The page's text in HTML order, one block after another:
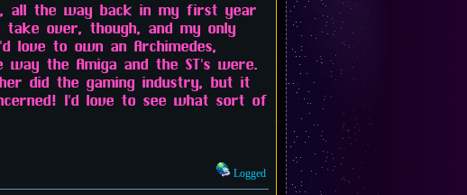
all the way back in my first year
over, though, and my only
love to own an Archimedes,
the Amiga and the ST's were.
did the gaming industry, but it
I'd love to see what sort of
Logged